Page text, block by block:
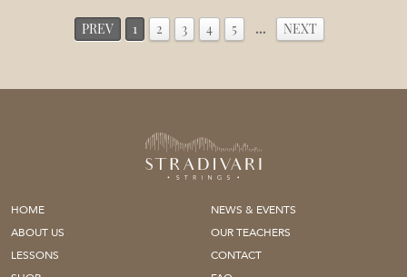
PREV 1 2 3 4 5 … NEXT
HOME
NEWS & EVENTS
ABOUT US
OUR TEACHERS
LESSONS
CONTACT